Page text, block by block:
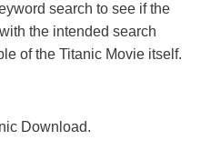
search to see if the
the intended search
of the Titanic Movie itself.
Download.